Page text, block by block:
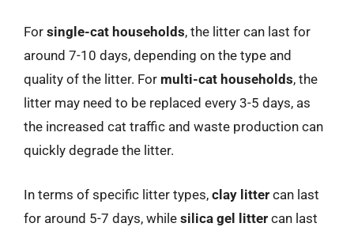
For single-cat households, the litter can last for
around 7-10 days, depending on the type and
quality of the litter. For multi-cat households, the
litter may need to be replaced every 3-5 days, as
the increased cat traffic and waste production can
quickly degrade the litter.
In terms of specific litter types, clay litter can last
for around 5-7 days, while silica gel litter can last